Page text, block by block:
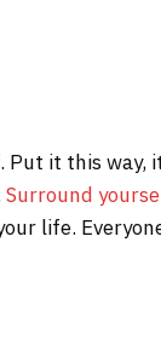
Put it this
Surround
life.